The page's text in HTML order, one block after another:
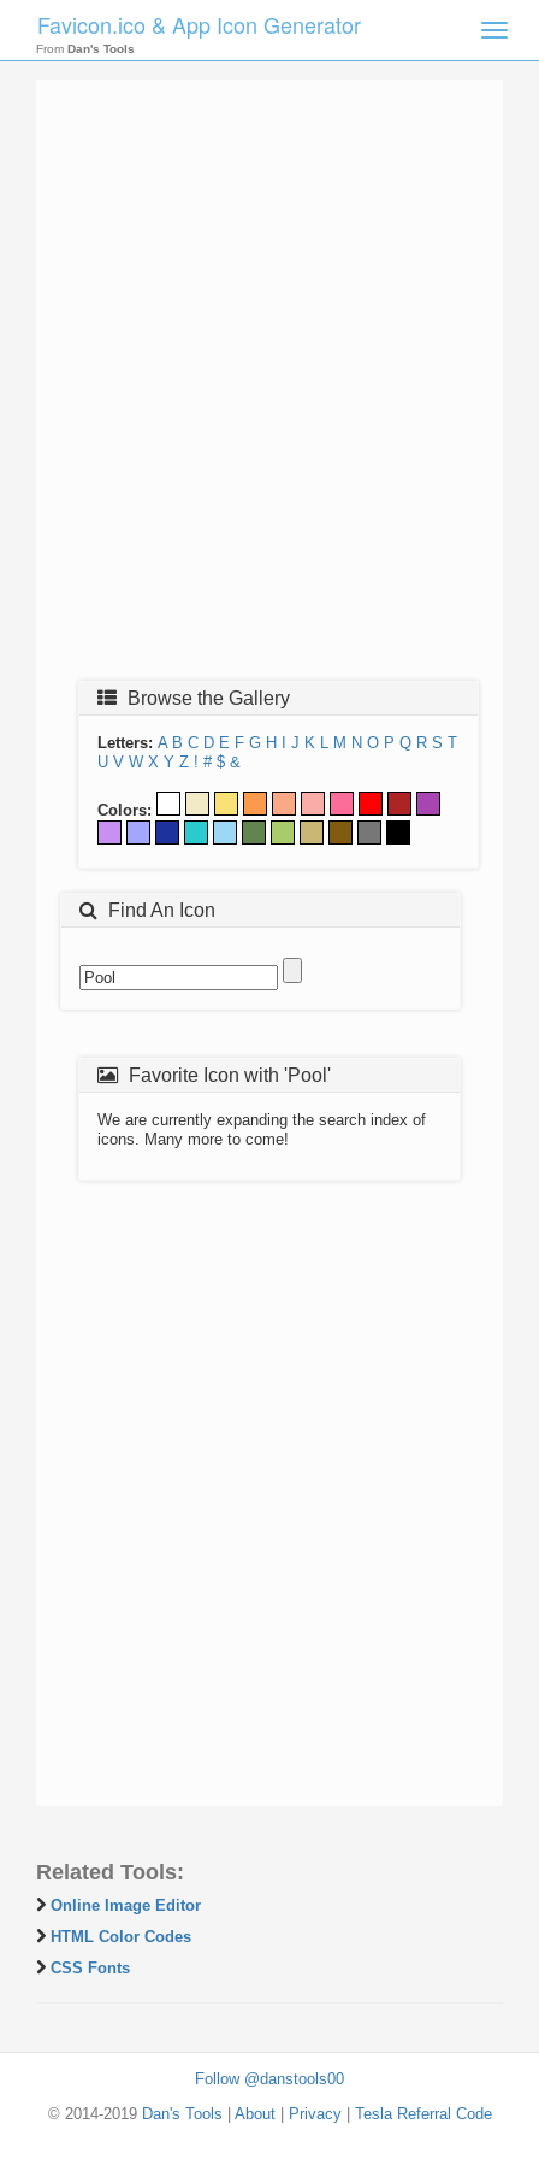
Toggle
Favicon.ico & App Icon Generator
From Dan's Tools
Browse the Gallery
Letters: A B C D E F G H J K L M N O P Q R S T
U V W X Y Z ! # $ &
Colors:
Find An Icon
Favorite Icon with 'Pool'
We are currently expanding the search index of
icons. Many more to come!
Related Tools:
Online Image Editor
HTML Color Codes
CSS Fonts
Follow @danstools00
© 2014-2019 Dan's Tools About| Privacy| Tesla Referral Code